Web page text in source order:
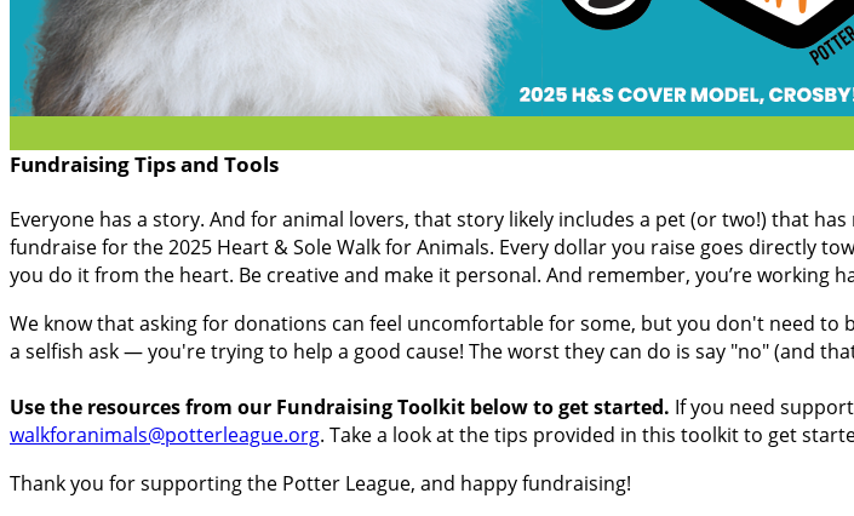
Fundraising Tips and Tools
Everyone has a story. And for animal lovers, that story likely includes a pet (or two!) that
fundraise for the 2025 Heart & Sole Walk for Animals. Every dollar you raise goes directly
you do it from the heart. Be creative and make it personal. And remember, you’re working
We know that asking for donations can feel uncomfortable for some, but you don't need
a selfish ask — you're trying to help a good cause! The worst they can do is say "no" (and
Use the resources from our Fundraising Toolkit below to get started. If you need
walkforanimals@potterleague.org. Take a look at the tips provided in this toolkit to get
Thank you for supporting the Potter League, and happy fundraising!